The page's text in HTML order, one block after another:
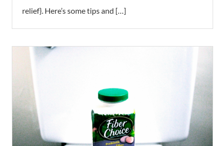
relief}. Here’s some tips and […]